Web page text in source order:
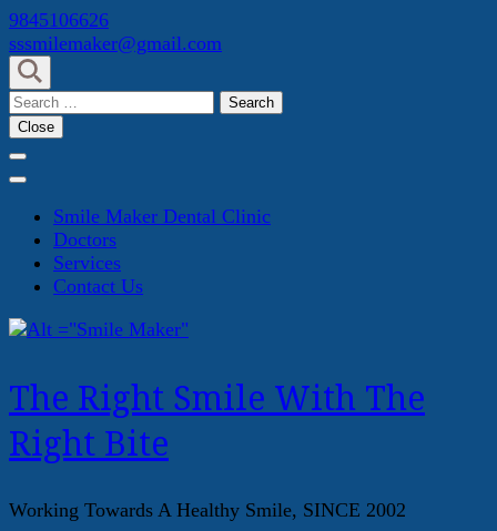
Skip
to
content
(Press
Enter)
9845106626
sssmilemaker@gmail.com
Search
for:
Close
Smile Maker Dental Clinic
Doctors
Services
Contact Us
The Right Smile With The
Right Bite
Working Towards A Healthy Smile, SINCE 2002